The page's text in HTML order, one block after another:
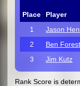
Place Player
1
Jason
2
Ben
3
Jim Kutz
Rank Score is